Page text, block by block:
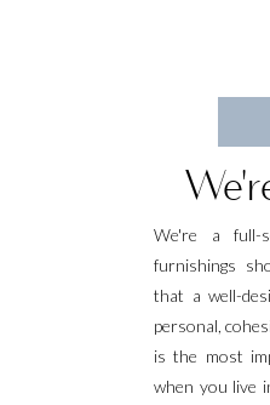
We're a full-
furnishings
that a well-
personal,
is the most
when you live